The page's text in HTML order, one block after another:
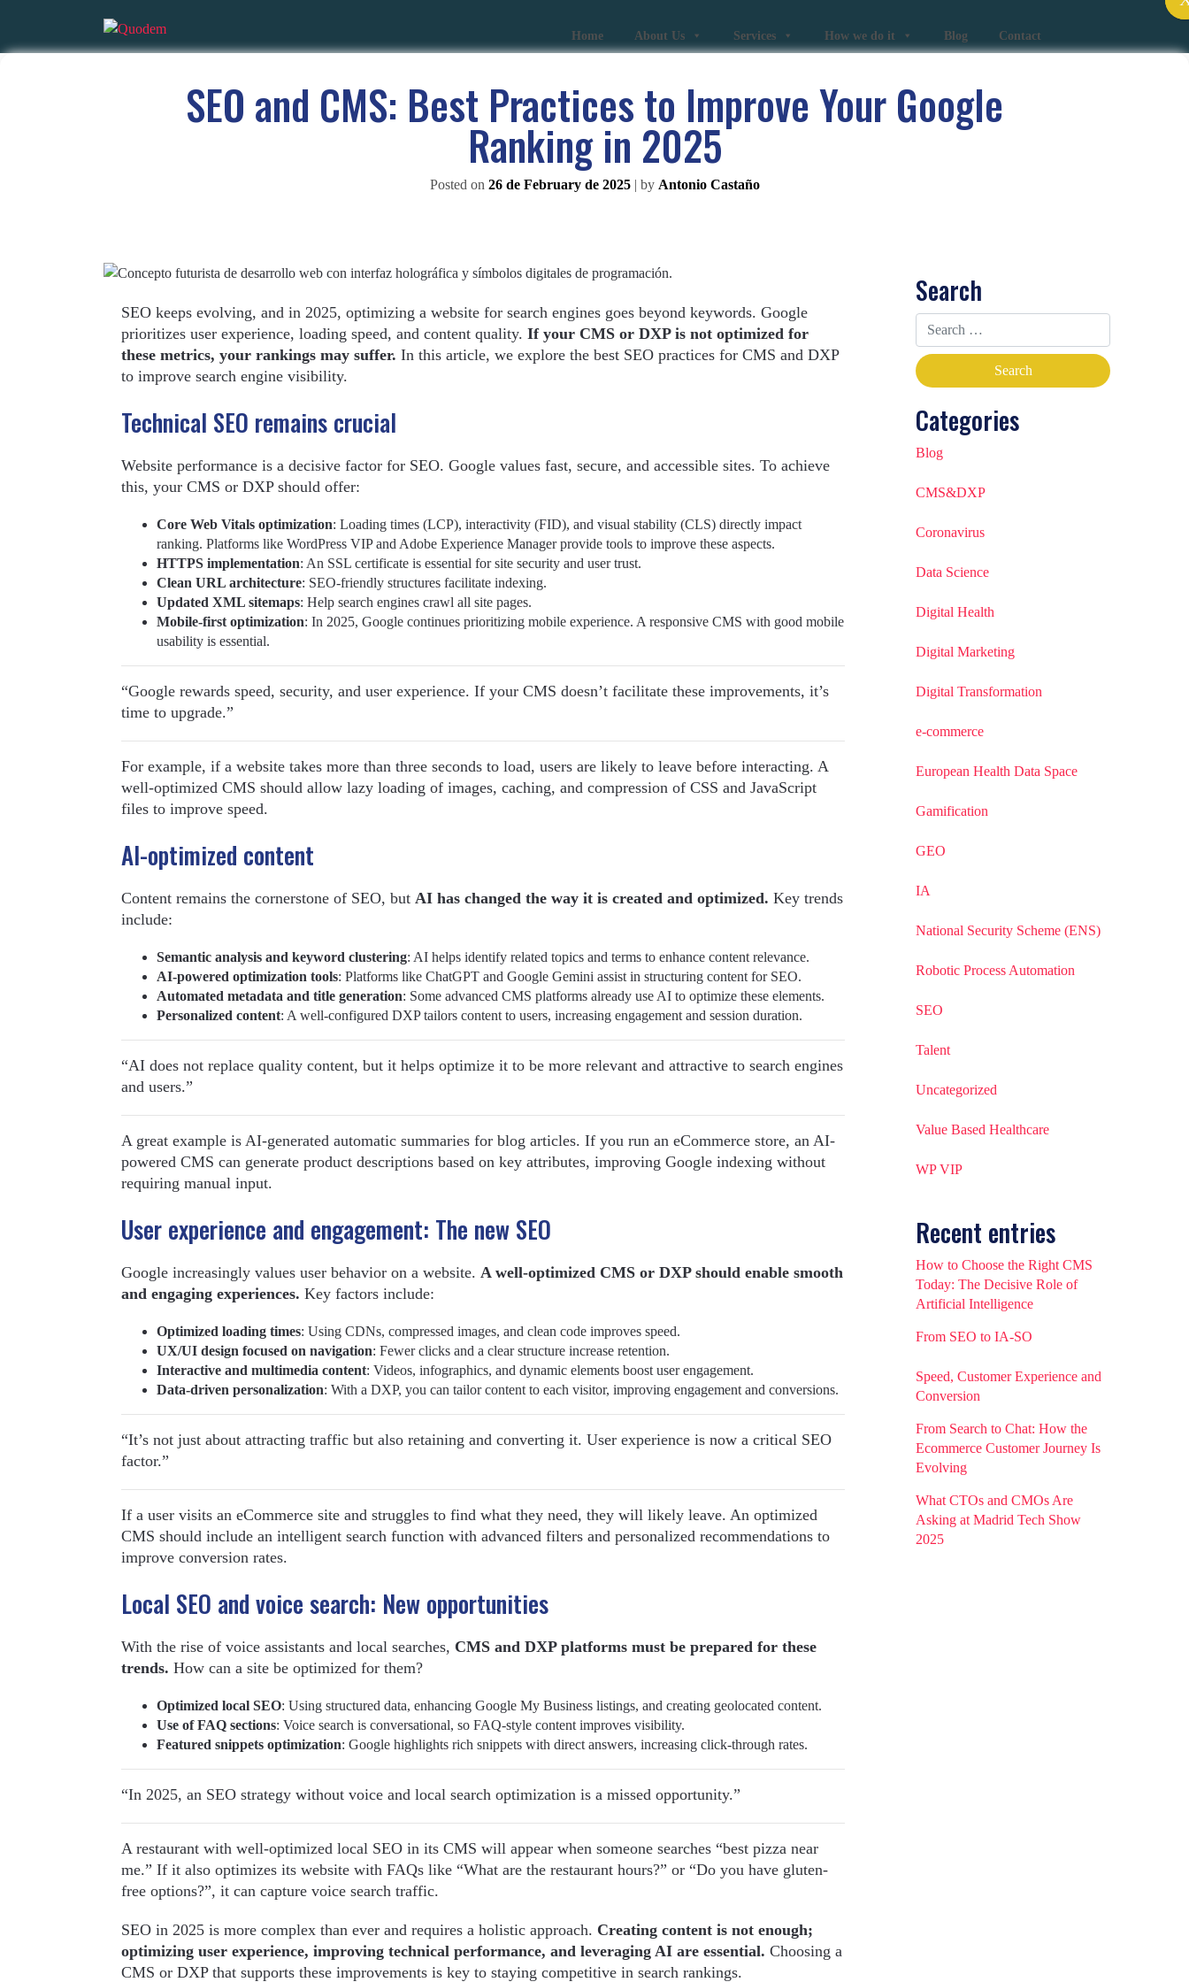
Home About Us Services How we do it Blog Contact
SEO and CMS: Best Practices to Improve Your Google
Ranking in 2025
Posted on 26 de February de 2025| by Antonio Castaño
SEO keeps evolving, and in 2025, optimizing a website for search engines goes beyond keywords. Google
prioritizes user experience, loading speed, and content quality. If your CMS or DXP is not optimized for
these metrics, your rankings may suffer. In this article, we explore the best SEO practices for CMS and DXP
to improve search engine visibility.
Technical SEO remains crucial
Website performance is a decisive factor for SEO. Google values fast, secure, and accessible sites. To achieve
this, your CMS or DXP should offer:
Core Web Vitals optimization: Loading times (LCP), interactivity (FID), and visual stability (CLS) directly impact
ranking. Platforms like WordPress VIP and Adobe Experience Manager provide tools to improve these aspects.
HTTPS implementation: An SSL certificate is essential for site security and user trust.
Clean URL architecture: SEO-friendly structures facilitate indexing.
Updated XML sitemaps: Help search engines crawl all site pages.
Mobile-first optimization: In 2025, Google continues prioritizing mobile experience. A responsive CMS with good mobile
usability is essential.
“Google rewards speed, security, and user experience. If your CMS doesn’t facilitate these improvements, it’s
time to upgrade.”
For example, if a website takes more than three seconds to load, users are likely to leave before interacting. A
well-optimized CMS should allow lazy loading of images, caching, and compression of CSS and JavaScript
files to improve speed.
AI-optimized content
Content remains the cornerstone of SEO, but AI has changed the way it is created and optimized. Key trends
include:
Semantic analysis and keyword clustering: AI helps identify related topics and terms to enhance content relevance.
AI-powered optimization tools: Platforms like ChatGPT and Google Gemini assist in structuring content for SEO.
Automated metadata and title generation: Some advanced CMS platforms already use AI to optimize these elements.
Personalized content: A well-configured DXP tailors content to users, increasing engagement and session duration.
“AI does not replace quality content, but it helps optimize it to be more relevant and attractive to search engines
and users.”
A great example is AI-generated automatic summaries for blog articles. If you run an eCommerce store, an AI-
powered CMS can generate product descriptions based on key attributes, improving Google indexing without
requiring manual input.
User experience and engagement: The new SEO
Google increasingly values user behavior on a website. A well-optimized CMS or DXP should enable smooth
and engaging experiences. Key factors include:
Optimized loading times: Using CDNs, compressed images, and clean code improves speed.
UX/UI design focused on navigation: Fewer clicks and a clear structure increase retention.
Interactive and multimedia content: Videos, infographics, and dynamic elements boost user engagement.
Data-driven personalization: With a DXP, you can tailor content to each visitor, improving engagement and conversions.
“It’s not just about attracting traffic but also retaining and converting it. User experience is now a critical SEO
factor.”
If a user visits an eCommerce site and struggles to find what they need, they will likely leave. An optimized
CMS should include an intelligent search function with advanced filters and personalized recommendations to
improve conversion rates.
Local SEO and voice search: New opportunities
With the rise of voice assistants and local searches, CMS and DXP platforms must be prepared for these
trends. How can a site be optimized for them?
Optimized local SEO: Using structured data, enhancing Google My Business listings, and creating geolocated content.
Use of FAQ sections: Voice search is conversational, so FAQ-style content improves visibility.
Featured snippets optimization: Google highlights rich snippets with direct answers, increasing click-through rates.
“In 2025, an SEO strategy without voice and local search optimization is a missed opportunity.”
A restaurant with well-optimized local SEO in its CMS will appear when someone searches “best pizza near
me.” If it also optimizes its website with FAQs like “What are the restaurant hours?” or “Do you have gluten-
free options?”, it can capture voice search traffic.
SEO in 2025 is more complex than ever and requires a holistic approach. Creating content is not enough;
optimizing user experience, improving technical performance, and leveraging AI are essential. Choosing a
CMS or DXP that supports these improvements is key to staying competitive in search rankings.
Search
Categories
Blog
CMS&DXP
Coronavirus
Data Science
Digital Health
Digital Marketing
Digital Transformation
e-commerce
European Health Data Space
Gamification
GEO
IA
National Security Scheme (ENS)
Robotic Process Automation
SEO
Talent
Uncategorized
Value Based Healthcare
WP VIP
Recent entries
How to Choose the Right CMS
Today: The Decisive Role of
Artificial Intelligence
From SEO to IA-SO
Speed, Customer Experience and
Conversion
From Search to Chat: How the
Ecommerce Customer Journey Is
Evolving
What CTOs and CMOs Are
Asking at Madrid Tech Show
2025